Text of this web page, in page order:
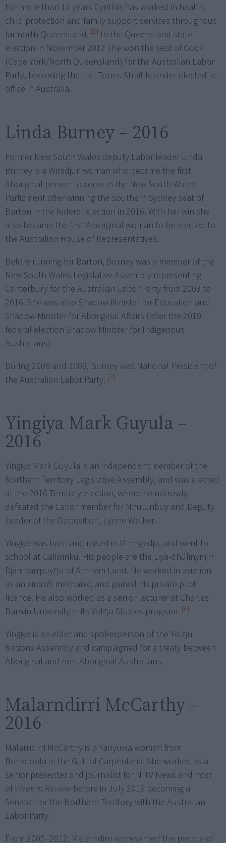
For more than 12 years Cynthia has worked in health,
child protection and family support services throughout
far north Queensland. [2] In the Queensland state
election in November 2017 she won the seat of Cook
(Cape York/North Queensland) for the Australian Labor
Party, becoming the first Torres Strait Islander elected to
office in Australia.
Linda Burney – 2016
Former New South Wales deputy Labor leader Linda
Burney is a Wiradjuri woman who became the first
Aboriginal person to serve in the New South Wales
Parliament after winning the southern Sydney seat of
Barton in the federal election in 2016. With her win she
also became the first Aboriginal woman to be elected to
the Australian House of Representatives.
Before running for Barton, Burney was a member of the
New South Wales Legislative Assembly representing
Canterbury for the Australian Labor Party from 2003 to
2016. She was also Shadow Minister for Education and
Shadow Minister for Aboriginal Affairs (after the 2019
federal election Shadow Minister for Indigenous
Australians).
During 2008 and 2009, Burney was National President of
the Australian Labor Party. [3]
Yingiya Mark Guyula –
2016
Yingiya Mark Guyula is an independent member of the
Northern Territory Legislative Assembly, and was elected
at the 2016 Territory election, where he narrowly
defeated the Labor member for Nhulunbuy and Deputy
Leader of the Opposition, Lynne Walker.
Yingiya was born and raised in Mirrngadja, and went to
school at Galiwinku. His people are the Liya-dhälinymirr
Djambarrpuyŋu of Arnhem Land. He worked in aviation
as an aircraft mechanic, and gained his private pilot
licence. He also worked as a senior lecturer at Charles
Darwin University in its Yolŋu Studies program. [4]
Yingiya is an elder and spokesperson of the Yolŋu
Nations Assembly and campaigned for a treaty between
Aboriginal and non-Aboriginal Australians.
Malarndirri McCarthy –
2016
Malarndirri McCarthy is a Yanyuwa woman from
Borroloola in the Gulf of Carpentaria. She worked as a
senior presenter and journalist for NITV News and host
of Week in Review before in July 2016 becoming a
Senator for the Northern Territory with the Australian
Labor Party.
From 2005–2012, Malarndirri represented the people of